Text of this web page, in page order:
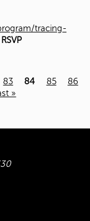
tracing-
RSVP
83 84 85
86
»